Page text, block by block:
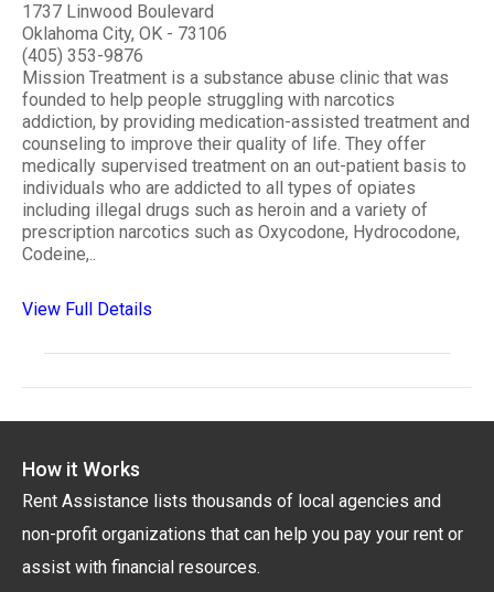
1737 Linwood Boulevard
Oklahoma City, OK - 73106
(405) 353-9876
Mission Treatment is a substance abuse clinic that was
founded to help people struggling with narcotics
addiction, by providing medication-assisted treatment and
counseling to improve their quality of life. They offer
medically supervised treatment on an out-patient basis to
individuals who are addicted to all types of opiates
including illegal drugs such as heroin and a variety of
prescription narcotics such as Oxycodone, Hydrocodone,
Codeine,..
View Full Details
How it Works
Rent Assistance lists thousands of local agencies and
non-profit organizations that can help you pay your rent or
assist with financial resources.